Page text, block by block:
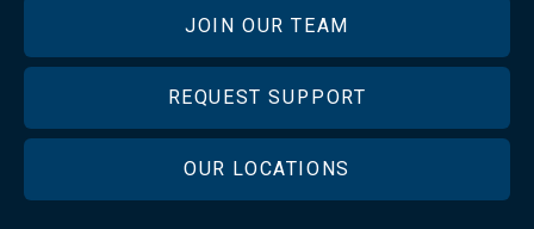
JOIN OUR TEAM
REQUEST SUPPORT
OUR LOCATIONS